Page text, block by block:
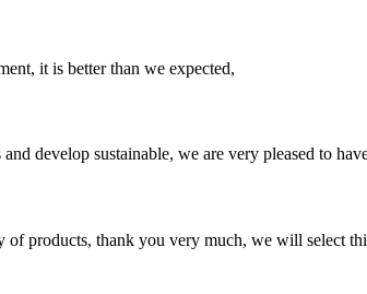
it is better than we expected,
develop sustainable, we are very pleased to
products, thank you very much, we will select